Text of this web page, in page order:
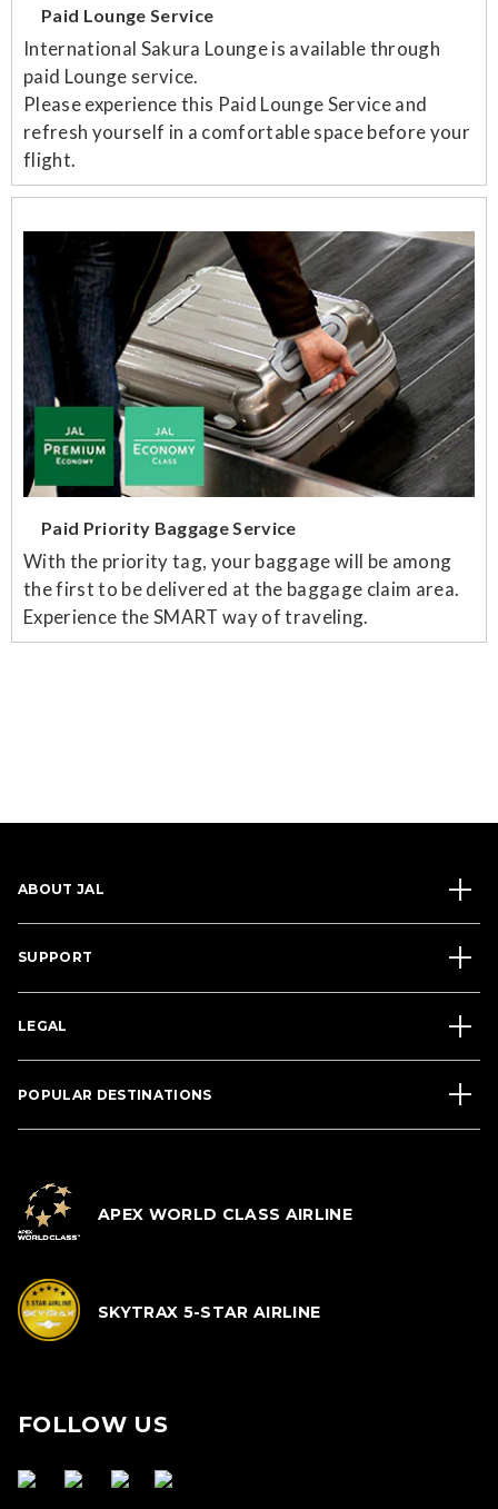
Paid Lounge Service
International Sakura Lounge is available through
paid Lounge service.
Please experience this Paid Lounge Service and
refresh yourself in a comfortable space before your
flight.
Paid Priority Baggage Service
With the priority tag, your baggage will be among
the first to be delivered at the baggage claim area.
Experience the SMART way of traveling.
ABOUT JAL
SUPPORT
LEGAL
POPULAR DESTINATIONS
APEX WORLD CLASS AIRLINE
SKYTRAX 5-STAR AIRLINE
FOLLOW US